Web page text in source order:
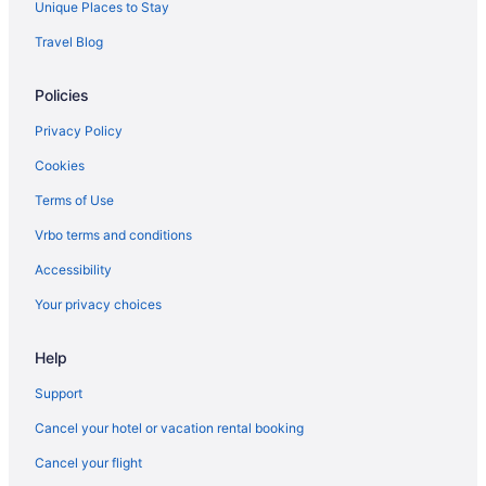
Unique Places to Stay
Travel Blog
Policies
Privacy Policy
Cookies
Terms of Use
Vrbo terms and conditions
Accessibility
Your privacy choices
Help
Support
Cancel your hotel or vacation rental booking
Cancel your flight